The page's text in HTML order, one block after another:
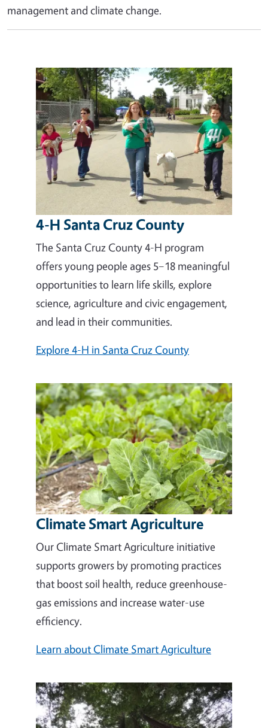
management and climate change.
4-H Santa Cruz County
The Santa Cruz County 4-H program
offers young people ages 5–18 meaningful
opportunities to learn life skills, explore
science, agriculture and civic engagement,
and lead in their communities.
Explore 4-H in Santa Cruz County
Climate Smart Agriculture
Our Climate Smart Agriculture initiative
supports growers by promoting practices
that boost soil health, reduce greenhouse-
gas emissions and increase water-use
efficiency.
Learn about Climate Smart Agriculture